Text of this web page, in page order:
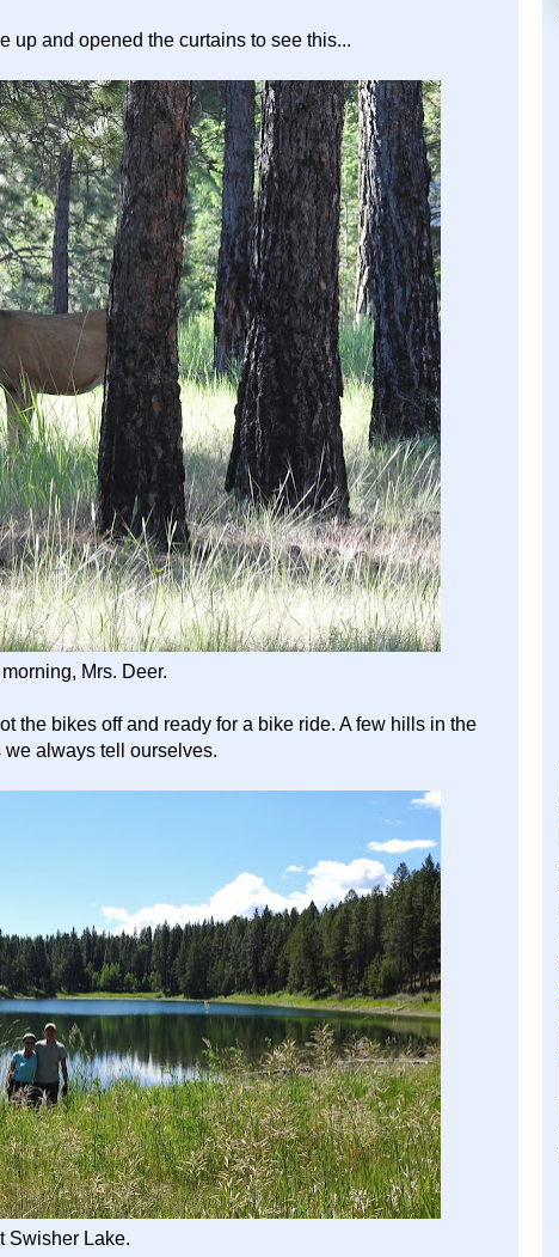
up and opened the curtains to see this...
Mrs. Deer.
the bikes off and ready for a bike ride. A few hills in the
we always tell ourselves.
Swisher Lake.